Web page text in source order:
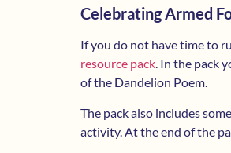
Celebrating Armed
If you do not have time to
resource pack. In the pack
of the Dandelion Poem.
The pack also includes
activity. At the end of the